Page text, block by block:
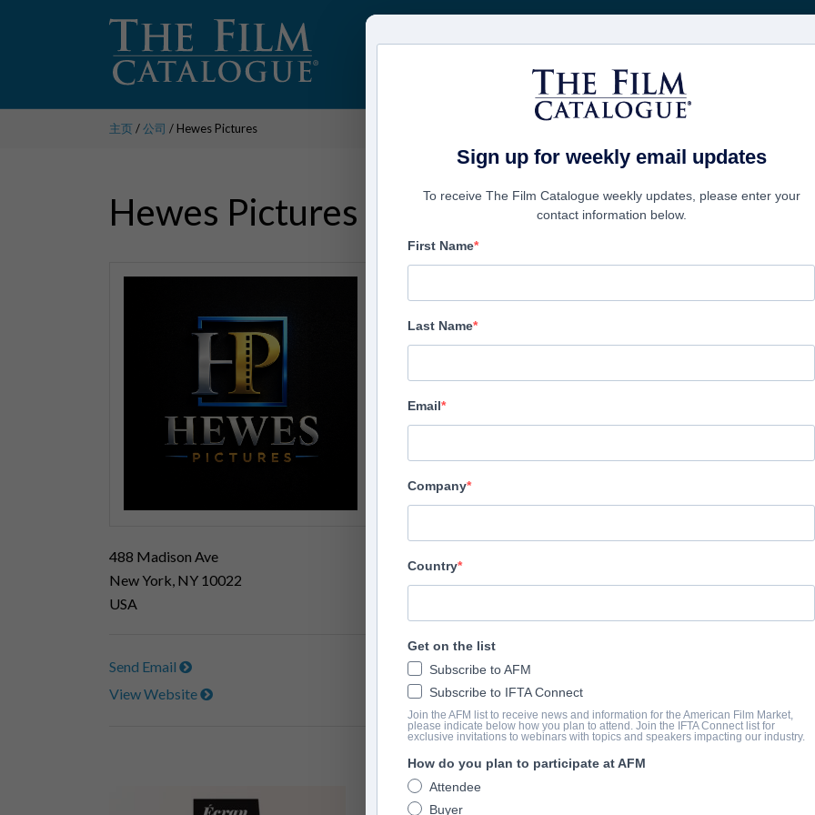
電影
主页/公司 / Hewes Pictures
Hewes Pictures
488 Madison Ave
New York, NY 10022
USA
Send Email
View Website
Deliverables
PRODUCTION PROFILE
With rights to over 7,000 hours of premium content, Hewes
EMMY award winning international feature film distribution
largest, global film markets including Cannes, AFM, EFM,
Genres:
Sign up for weekly email updates
To receive The Film Catalogue weekly updates, please enter your
contact information below.
First Name
Last Name
Email
Company
Country
Get on the list
Subscribe to AFM
Subscribe to IFTA Connect
Join the AFM list to receive news and information for the American Film Market,
please indicate below how you plan to attend. Join the IFTA Connect list for
exclusive invitations to webinars with topics and speakers impacting our industry.
How do you plan to participate at AFM
Attendee
Buyer